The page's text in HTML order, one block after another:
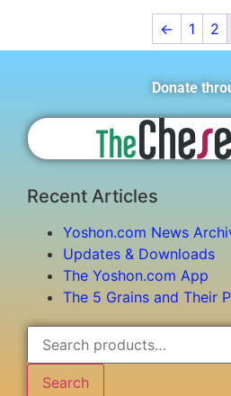
← 1 2
Donate
Recent Articles
Yoshon.com News
Updates & Downloads
The Yoshon.com App
The 5 Grains and Their
Search